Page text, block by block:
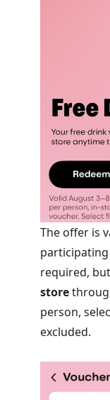
The offer is
required,
store
person,
excluded.